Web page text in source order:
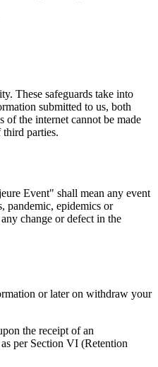
These safeguards take into
submitted to us, both
the internet cannot be made
parties.
Event" shall mean any event
pandemic, epidemics or
change or defect in the
or later on withdraw your
the receipt of an
per Section VI (Retention